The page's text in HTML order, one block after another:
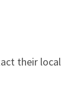
their local